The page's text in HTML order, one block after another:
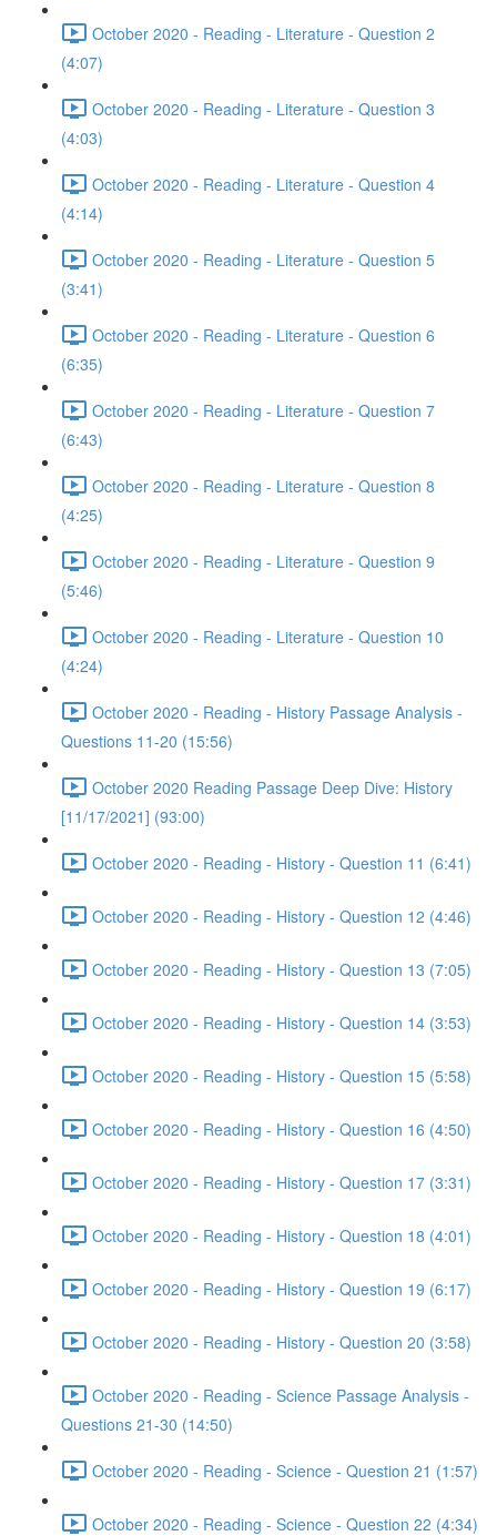
October 2020 - Reading - Literature - Question 2
(4:07)
October 2020 - Reading - Literature - Question 3
(4:03)
October 2020 - Reading - Literature - Question 4
(4:14)
October 2020 - Reading - Literature - Question 5
(3:41)
October 2020 - Reading - Literature - Question 6
(6:35)
October 2020 - Reading - Literature - Question 7
(6:43)
October 2020 - Reading - Literature - Question 8
(4:25)
October 2020 - Reading - Literature - Question 9
(5:46)
October 2020 - Reading - Literature - Question 10
(4:24)
October 2020 - Reading - History Passage Analysis -
Questions 11-20 (15:56)
October 2020 Reading Passage Deep Dive: History
[11/17/2021] (93:00)
October 2020 - Reading - History - Question 11 (6:41)
October 2020 - Reading - History - Question 12 (4:46)
October 2020 - Reading - History - Question 13 (7:05)
October 2020 - Reading - History - Question 14 (3:53)
October 2020 - Reading - History - Question 15 (5:58)
October 2020 - Reading - History - Question 16 (4:50)
October 2020 - Reading - History - Question 17 (3:31)
October 2020 - Reading - History - Question 18 (4:01)
October 2020 - Reading - History - Question 19 (6:17)
October 2020 - Reading - History - Question 20 (3:58)
October 2020 - Reading - Science Passage Analysis -
Questions 21-30 (14:50)
October 2020 - Reading - Science - Question 21 (1:57)
October 2020 - Reading - Science - Question 22 (4:34)